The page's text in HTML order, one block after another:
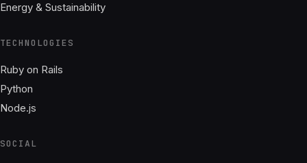
Energy & Sustainability
TECHNOLOGIES
Ruby on Rails
Python
Node.js
SOCIAL